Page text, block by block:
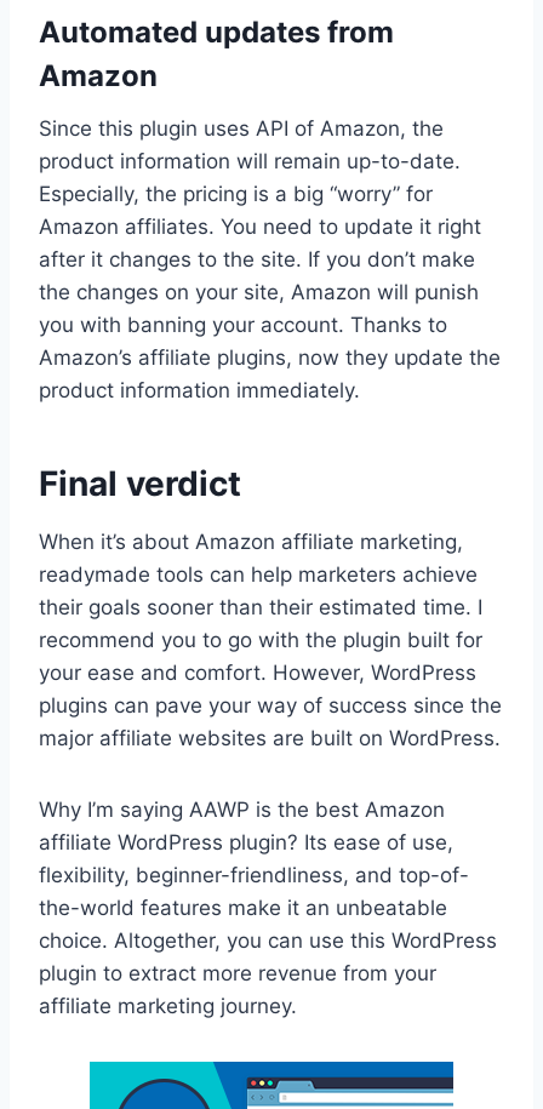
Automated updates from
Amazon
Since this plugin uses API of Amazon, the
product information will remain up-to-date.
Especially, the pricing is a big “worry” for
Amazon affiliates. You need to update it right
after it changes to the site. If you don’t make
the changes on your site, Amazon will punish
you with banning your account. Thanks to
Amazon’s affiliate plugins, now they update the
product information immediately.
Final verdict
When it’s about Amazon affiliate marketing,
readymade tools can help marketers achieve
their goals sooner than their estimated time. I
recommend you to go with the plugin built for
your ease and comfort. However, WordPress
plugins can pave your way of success since the
major affiliate websites are built on WordPress.
Why I’m saying AAWP is the best Amazon
affiliate WordPress plugin? Its ease of use,
flexibility, beginner-friendliness, and top-of-
the-world features make it an unbeatable
choice. Altogether, you can use this WordPress
plugin to extract more revenue from your
affiliate marketing journey.